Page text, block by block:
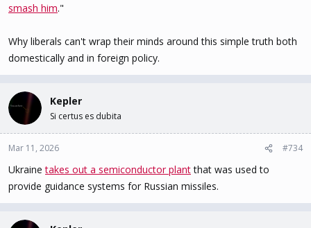
smash him."
Why liberals can't wrap their minds around this simple truth both
domestically and in foreign policy.
Kepler
Si certus es dubita
Mar 11, 2026 #734
Ukrainetakes out a semiconductor plantthat was used to
provide guidance systems for Russian missiles.